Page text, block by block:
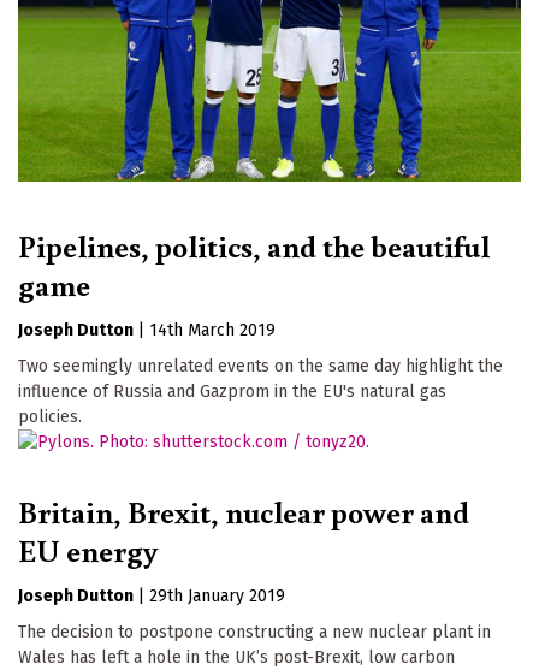
Pipelines, politics, and the beautiful
game
Joseph Dutton
14th March 2019
Two seemingly unrelated events on the same day highlight the
influence of Russia and Gazprom in the EU's natural gas
policies.
Britain, Brexit, nuclear power and
EU energy
Joseph Dutton
29th January 2019
The decision to postpone constructing a new nuclear plant in
Wales has left a hole in the UK’s post-Brexit, low carbon